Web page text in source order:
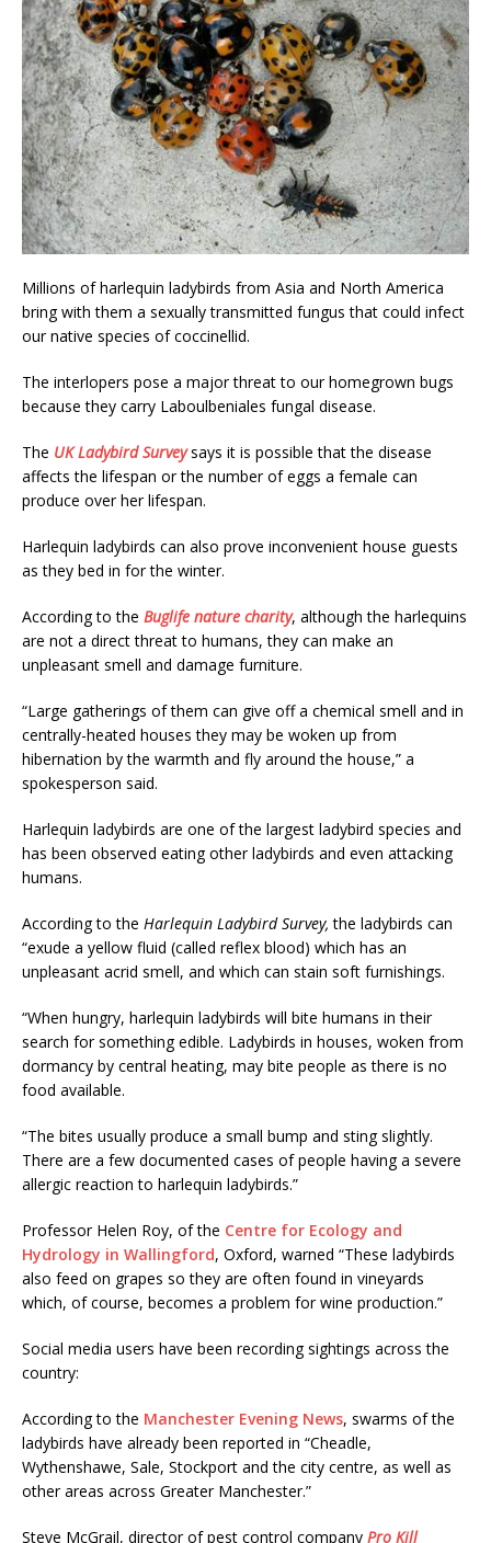
Millions of harlequin ladybirds from Asia and North America
bring with them a sexually transmitted fungus that could infect
our native species of coccinellid.
The interlopers pose a major threat to our homegrown bugs
because they carry Laboulbeniales fungal disease.
The UK Ladybird Survey says it is possible that the disease
affects the lifespan or the number of eggs a female can
produce over her lifespan.
Harlequin ladybirds can also prove inconvenient house guests
as they bed in for the winter.
According to the Buglife nature charity, although the harlequins
are not a direct threat to humans, they can make an
unpleasant smell and damage furniture.
“Large gatherings of them can give off a chemical smell and in
centrally-heated houses they may be woken up from
hibernation by the warmth and fly around the house,” a
spokesperson said.
Harlequin ladybirds are one of the largest ladybird species and
has been observed eating other ladybirds and even attacking
humans.
According to the Harlequin Ladybird Survey, the ladybirds can
“exude a yellow fluid (called reflex blood) which has an
unpleasant acrid smell, and which can stain soft furnishings.
“When hungry, harlequin ladybirds will bite humans in their
search for something edible. Ladybirds in houses, woken from
dormancy by central heating, may bite people as there is no
food available.
“The bites usually produce a small bump and sting slightly.
There are a few documented cases of people having a severe
allergic reaction to harlequin ladybirds.”
Professor Helen Roy, of the Centre for Ecology and
Hydrology in Wallingford, Oxford, warned “These ladybirds
also feed on grapes so they are often found in vineyards
which, of course, becomes a problem for wine production.”
Social media users have been recording sightings across the
country:
According to the Manchester Evening News, swarms of the
ladybirds have already been reported in “Cheadle,
Wythenshawe, Sale, Stockport and the city centre, as well as
other areas across Greater Manchester.”
Steve McGrail, director of pest control company Pro Kill